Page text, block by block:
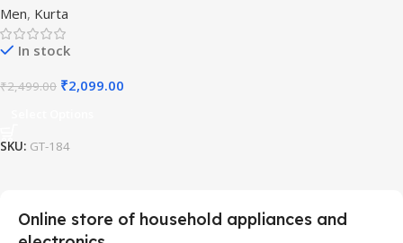
Festivals
Men, Kurta
In stock
₹2,499.00 ₹2,099.00
SKU: GT-184
Online store of household appliances and